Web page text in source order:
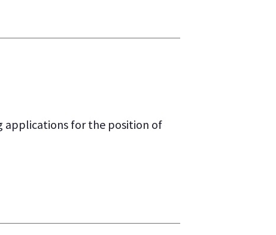
applications for the position of